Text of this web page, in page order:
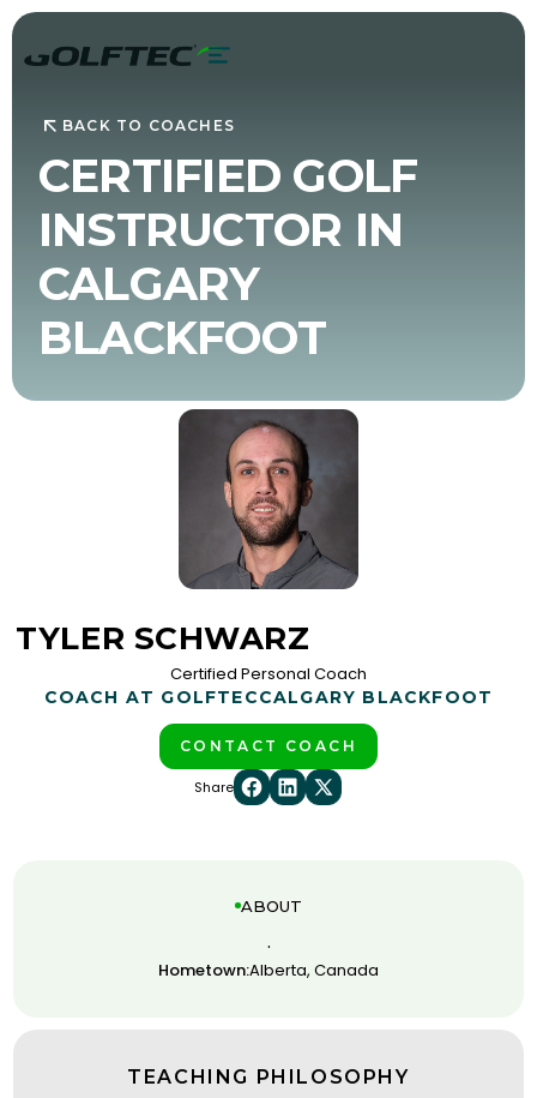
BACK TO COACHES
CERTIFIED GOLF
INSTRUCTOR IN
CALGARY
BLACKFOOT
TYLER SCHWARZ
Certified Personal Coach
COACH AT GOLFTECCALGARY BLACKFOOT
CONTACT COACH
Share
ABOUT
.
Hometown:Alberta, Canada
TEACHING PHILOSOPHY